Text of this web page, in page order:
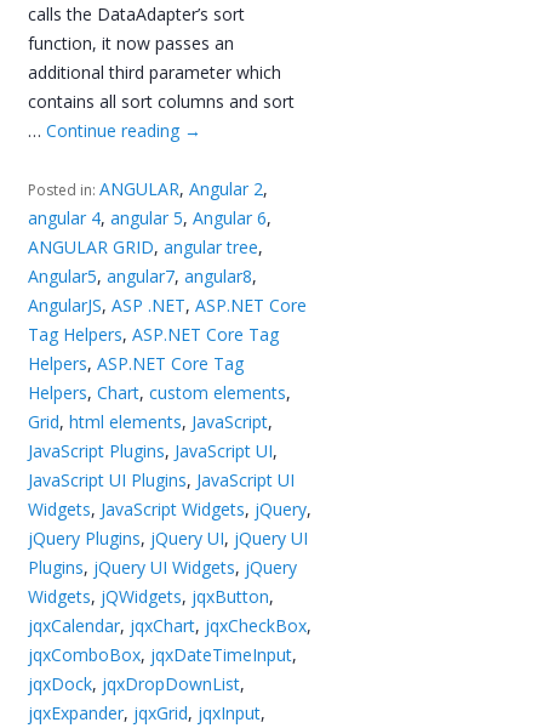
calls the DataAdapter’s sort
function, it now passes an
additional third parameter which
contains all sort columns and sort
…Continue reading →
Posted in:ANGULAR,Angular 2,
angular 4,angular 5,Angular 6,
ANGULAR GRID,angular tree,
Angular5,angular7,angular8,
AngularJS,ASP .NET,ASP.NET Core
Tag Helpers,ASP.NET Core Tag
Helpers,ASP.NET Core Tag
Helpers,Chart,custom elements,
Grid,html elements, JavaScript,
JavaScript Plugins, JavaScript UI,
JavaScript UI Plugins, JavaScript UI
Widgets, JavaScript Widgets, jQuery,
jQuery Plugins, jQuery UI, jQuery UI
Plugins, jQuery UI Widgets, jQuery
Widgets, jQWidgets, jqxButton,
jqxCalendar, jqxChart, jqxCheckBox,
jqxComboBox, jqxDateTimeInput,
jqxDock, jqxDropDownList,
jqxExpander, jqxGrid, jqxInput,